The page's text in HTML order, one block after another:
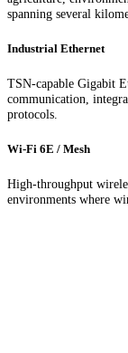
spanning several
Industrial Ethernet
TSN-capable Gigabit
communication,
protocols.
Wi-Fi 6E / Mesh
High-throughput
environments where